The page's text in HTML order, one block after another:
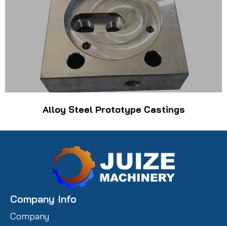
Alloy Steel Prototype Castings
Company Info
Company